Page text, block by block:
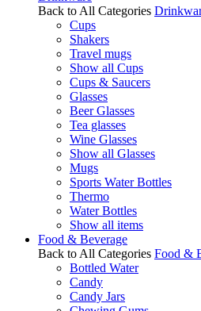
Back to All Categories
Cups
Shakers
Travel mugs
Show all Cups
Cups & Saucers
Glasses
Beer Glasses
Tea glasses
Wine Glasses
Show all Glasses
Mugs
Sports Water Bottles
Thermo
Water Bottles
Show all items
Food & Beverage
Back to All Categories Food &
Bottled Water
Candy
Candy Jars